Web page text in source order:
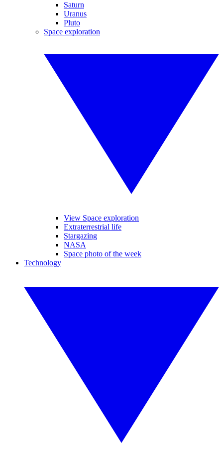
Saturn
Uranus
Pluto
Space exploration
View Space exploration
Extraterrestrial life
Stargazing
NASA
Space photo of the week
Technology